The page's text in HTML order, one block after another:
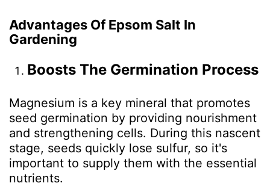
Advantages Of Epsom Salt In
Gardening
Boosts The Germination Process
Magnesium is a key mineral that promotes
seed germination by providing nourishment
and strengthening cells. During this nascent
stage, seeds quickly lose sulfur, so it's
important to supply them with the essential
nutrients.